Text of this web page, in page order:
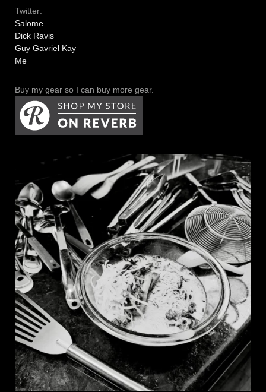
Twitter:
Salome
Dick Ravis
Guy Gavriel Kay
Me
Buy my gear so I can buy more gear.